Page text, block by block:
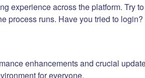
experience across the platform. Try
process runs. Have you tried to
enhancements and crucial
for everyone.